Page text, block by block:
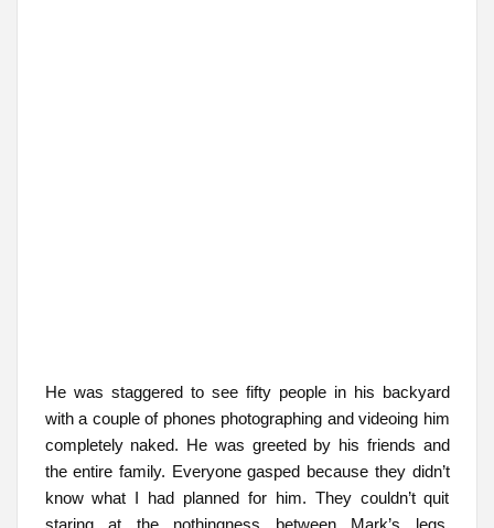
He was staggered to see fifty people in his backyard
with a couple of phones photographing and videoing him
completely naked. He was greeted by his friends and
the entire family. Everyone gasped because they didn’t
know what I had planned for him. They couldn’t quit
staring at the nothingness between Mark’s legs.